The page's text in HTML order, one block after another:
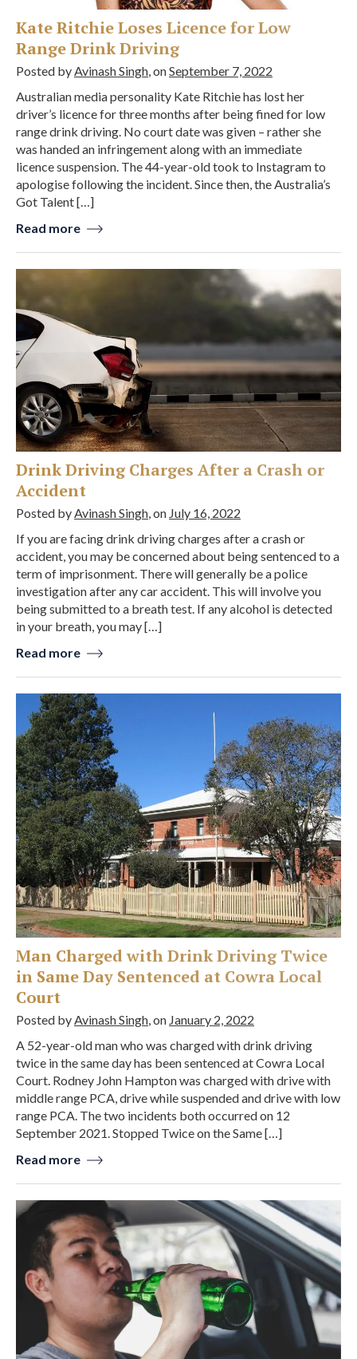
Kate Ritchie Loses Licence for Low
Range Drink Driving
Posted byAvinash Singh, onSeptember 7, 2022
Australian media personality Kate Ritchie has lost her
driver’s licence for three months after being fined for low
range drink driving. No court date was given – rather she
was handed an infringement along with an immediate
licence suspension. The 44-year-old took to Instagram to
apologise following the incident. Since then, the Australia’s
Got Talent […]
Read more
Drink Driving Charges After a Crash or
Accident
Posted byAvinash Singh, on July 16, 2022
If you are facing drink driving charges after a crash or
accident, you may be concerned about being sentenced to a
term of imprisonment. There will generally be a police
investigation after any car accident. This will involve you
being submitted to a breath test. If any alcohol is detected
in your breath, you may […]
Read more
Man Charged with Drink Driving Twice
in Same Day Sentenced at Cowra Local
Court
Posted byAvinash Singh, on January 2, 2022
A 52-year-old man who was charged with drink driving
twice in the same day has been sentenced at Cowra Local
Court. Rodney John Hampton was charged with drive with
middle range PCA, drive while suspended and drive with low
range PCA. The two incidents both occurred on 12
September 2021. Stopped Twice on the Same […]
Read more